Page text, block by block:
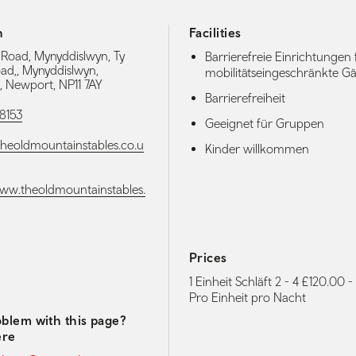
Mynyddislwyn, Ty
Mynyddislwyn,
NP11 7AY
navigation
with this page?
Facilities
Barrierefreie Einrichtungen
mobilitätseingeschränkte
Barrierefreiheit
Geeignet für Gruppen
Kinder willkommen
Prices
1 Einheit Schläft 2 - 4 £120.00
Pro Einheit pro Nacht